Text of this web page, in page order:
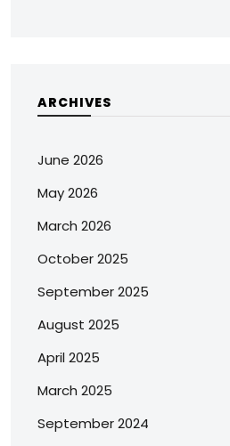
ARCHIVES
June 2026
May 2026
March 2026
October 2025
September 2025
August 2025
April 2025
March 2025
September 2024